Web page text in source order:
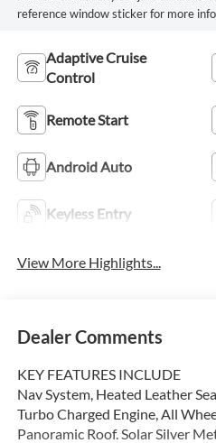
reference window sticker for more
Adaptive Cruise
Control
Remote Start
Android Auto
Keyless Entry
View More Highlights...
Dealer Comments
KEY FEATURES INCLUDE
Nav System, Heated Leather
Turbo Charged Engine, All
Panoramic Roof. Solar Silver